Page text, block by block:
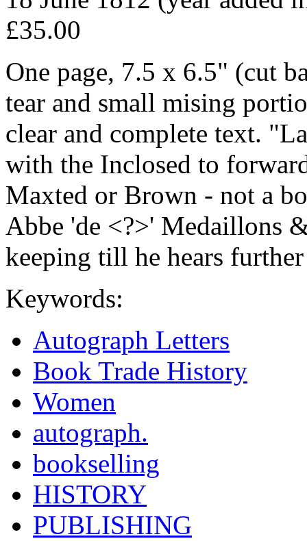
£35.00
One page, 7.5 x 6.5" (cut
tear and small mising
clear and complete text.
with the Inclosed to
Maxted or Brown - not a
Abbe 'de <?>' Medaillons
keeping till he hears
Keywords:
Autograph Letters
Book Trade History
Women
autograph.
bookselling
HISTORY
PUBLISHING